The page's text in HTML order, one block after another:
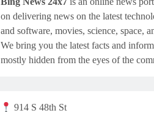
on delivering news on the latest
and software, movies, science, space,
We bring you the latest facts and
mostly hidden from the eyes of the
914 S 48th St